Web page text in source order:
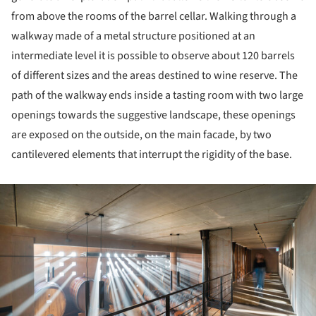
from above the rooms of the barrel cellar. Walking through a
walkway made of a metal structure positioned at an
intermediate level it is possible to observe about 120 barrels
of different sizes and the areas destined to wine reserve. The
path of the walkway ends inside a tasting room with two large
openings towards the suggestive landscape, these openings
are exposed on the outside, on the main facade, by two
cantilevered elements that interrupt the rigidity of the base.